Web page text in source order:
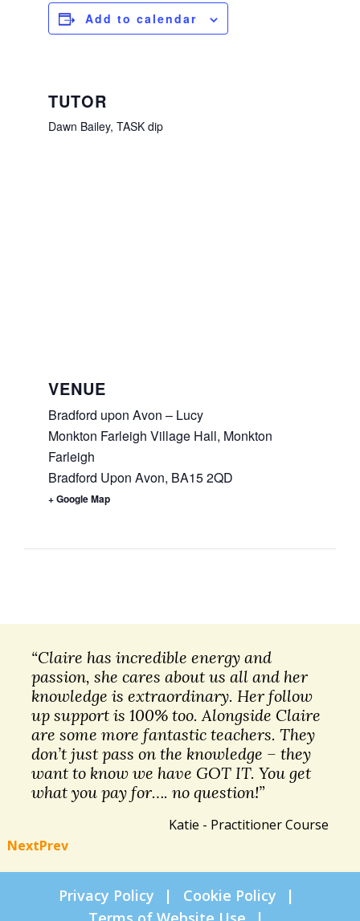
Add to calendar
TUTOR
Dawn Bailey, TASK dip
VENUE
Bradford upon Avon – Lucy
Monkton Farleigh Village Hall, Monkton
Farleigh
Bradford Upon Avon, BA15 2QD
+ Google Map
“Claire has incredible energy and
passion, she cares about us all and her
knowledge is extraordinary. Her follow
up support is 100% too. Alongside Claire
are some more fantastic teachers. They
don’t just pass on the knowledge – they
want to know we have GOT IT. You get
what you pay for…. no question!”
Katie - Practitioner Course
NextPrev
Privacy Policy
Cookie Policy